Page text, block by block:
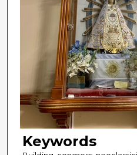
Keywords